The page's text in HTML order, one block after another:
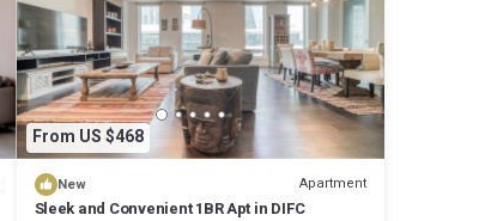
From US $468
New Apartment
Sleek and Convenient 1BR Apt in DIFC